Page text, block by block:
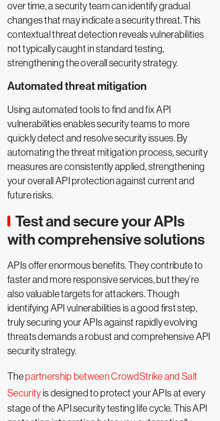
over time, a security team can identify gradual
changes that may indicate a security threat. This
contextual threat detection reveals vulnerabilities
not typically caught in standard testing,
strengthening the overall security strategy.
Automated threat mitigation
Using automated tools to find and fix API
vulnerabilities enables security teams to more
quickly detect and resolve security issues. By
automating the threat mitigation process, security
measures are consistently applied, strengthening
your overall API protection against current and
future risks.
Test and secure your APIs
with comprehensive solutions
APIs offer enormous benefits. They contribute to
faster and more responsive services, but they’re
also valuable targets for attackers. Though
identifying API vulnerabilities is a good first step,
truly securing your APIs against rapidly evolving
threats demands a robust and comprehensive API
security strategy.
Thepartnership between CrowdStrike and Salt
Security is designed to protect your APIs at every
stage of the API security testing life cycle. This API